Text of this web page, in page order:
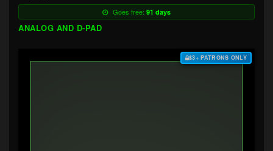
Goes free: 91 days
ANALOG AND D-PAD
$3+ PATRONS ONLY